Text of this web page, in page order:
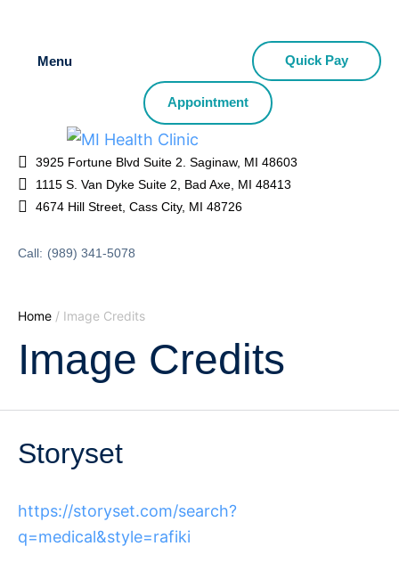
Menu Quick Pay
Appointment
3925 Fortune Blvd Suite 2. Saginaw, MI 48603
1115 S. Van Dyke Suite 2, Bad Axe, MI 48413
4674 Hill Street, Cass City, MI 48726
Call: (989) 341-5078
Home / Image Credits
Image Credits
Storyset
https://storyset.com/search?
q=medical&style=rafiki